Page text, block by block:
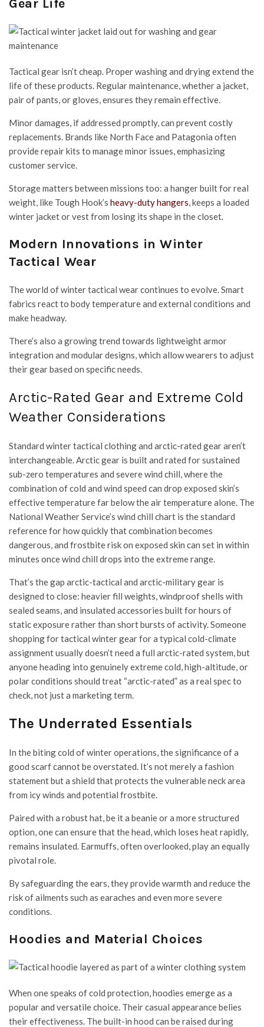
Gear Life
Tactical gear isn’t cheap. Proper washing and drying extend the
life of these products. Regular maintenance, whether a jacket,
pair of pants, or gloves, ensures they remain effective.
Minor damages, if addressed promptly, can prevent costly
replacements. Brands like North Face and Patagonia often
provide repair kits to manage minor issues, emphasizing
customer service.
Storage matters between missions too: a hanger built for real
weight, like Tough Hook’s heavy-duty hangers, keeps a loaded
winter jacket or vest from losing its shape in the closet.
Modern Innovations in Winter
Tactical Wear
The world of winter tactical wear continues to evolve. Smart
fabrics react to body temperature and external conditions and
make headway.
There’s also a growing trend towards lightweight armor
integration and modular designs, which allow wearers to adjust
their gear based on specific needs.
Arctic-Rated Gear and Extreme Cold
Weather Considerations
Standard winter tactical clothing and arctic-rated gear aren’t
interchangeable. Arctic gear is built and rated for sustained
sub-zero temperatures and severe wind chill, where the
combination of cold and wind speed can drop exposed skin’s
effective temperature far below the air temperature alone. The
National Weather Service’s wind chill chart is the standard
reference for how quickly that combination becomes
dangerous, and frostbite risk on exposed skin can set in within
minutes once wind chill drops into the extreme range.
That’s the gap arctic-tactical and arctic-military gear is
designed to close: heavier fill weights, windproof shells with
sealed seams, and insulated accessories built for hours of
static exposure rather than short bursts of activity. Someone
shopping for tactical winter gear for a typical cold-climate
assignment usually doesn’t need a full arctic-rated system, but
anyone heading into genuinely extreme cold, high-altitude, or
polar conditions should treat “arctic-rated” as a real spec to
check, not just a marketing term.
The Underrated Essentials
In the biting cold of winter operations, the significance of a
good scarf cannot be overstated. It’s not merely a fashion
statement but a shield that protects the vulnerable neck area
from icy winds and potential frostbite.
Paired with a robust hat, be it a beanie or a more structured
option, one can ensure that the head, which loses heat rapidly,
remains insulated. Earmuffs, often overlooked, play an equally
pivotal role.
By safeguarding the ears, they provide warmth and reduce the
risk of ailments such as earaches and even more severe
conditions.
Hoodies and Material Choices
When one speaks of cold protection, hoodies emerge as a
popular and versatile choice. Their casual appearance belies
their effectiveness. The built-in hood can be raised during